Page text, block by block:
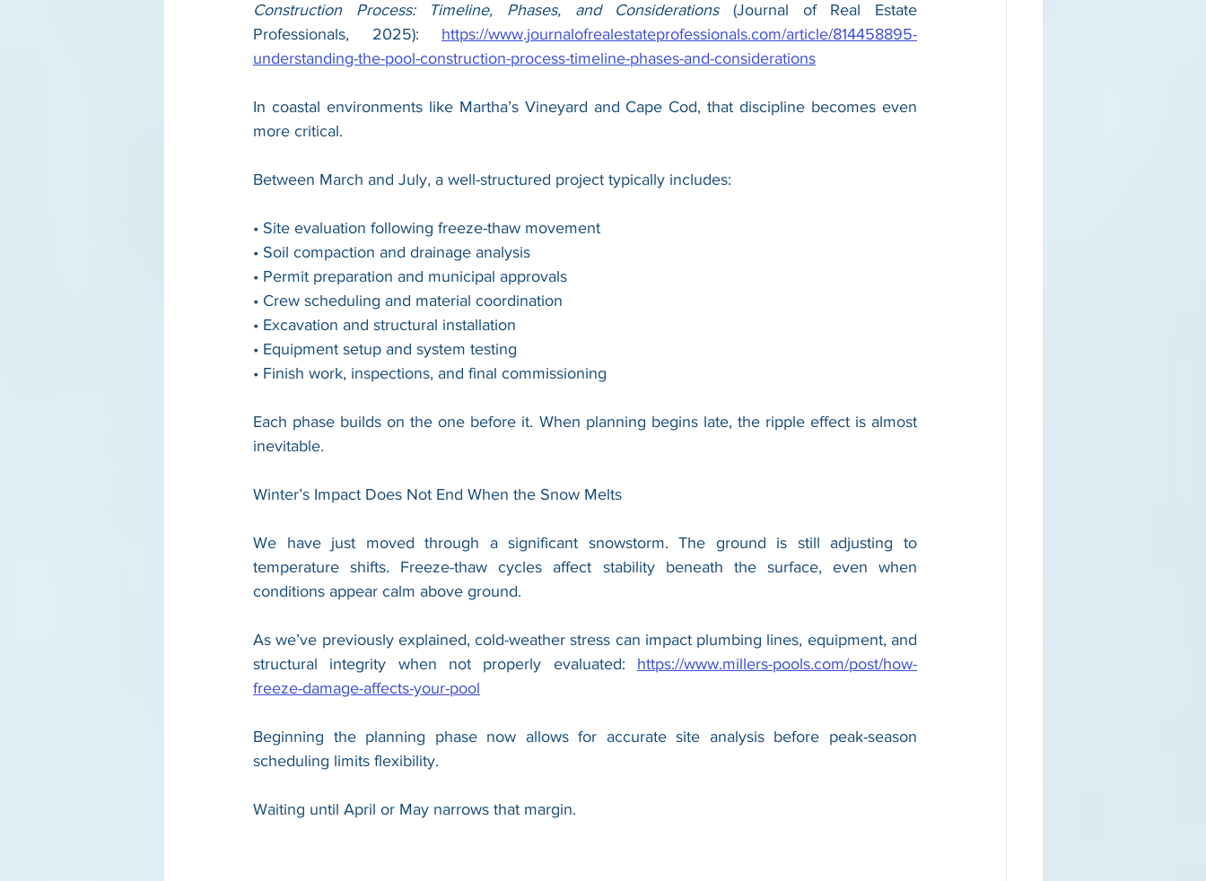
Construction Process: Timeline, Phases, and Considerations (Journal of Real Estate
Professionals, 2025): https://www.journalofrealestateprofessionals.com/article/814458895-
understanding-the-pool-construction-process-timeline-phases-and-considerations
In coastal environments like Martha’s Vineyard and Cape Cod, that discipline becomes even
more critical.
Between March and July, a well-structured project typically includes:
• Site evaluation following freeze-thaw movement
• Soil compaction and drainage analysis
• Permit preparation and municipal approvals
• Crew scheduling and material coordination
• Excavation and structural installation
• Equipment setup and system testing
• Finish work, inspections, and final commissioning
Each phase builds on the one before it. When planning begins late, the ripple effect is almost
inevitable.
Winter’s Impact Does Not End When the Snow Melts
We have just moved through a significant snowstorm. The ground is still adjusting to
temperature shifts. Freeze-thaw cycles affect stability beneath the surface, even when
conditions appear calm above ground.
As we’ve previously explained, cold-weather stress can impact plumbing lines, equipment, and
structural integrity when not properly evaluated: https://www.millers-pools.com/post/how-
freeze-damage-affects-your-pool
Beginning the planning phase now allows for accurate site analysis before peak-season
scheduling limits flexibility.
Waiting until April or May narrows that margin.